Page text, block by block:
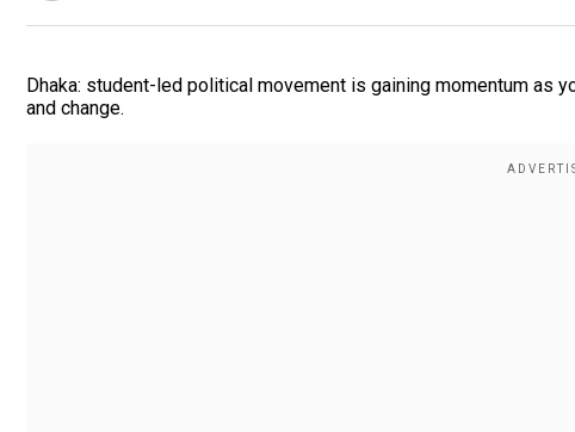
Dhaka: student-led political movement is gaining momentum as
and change.